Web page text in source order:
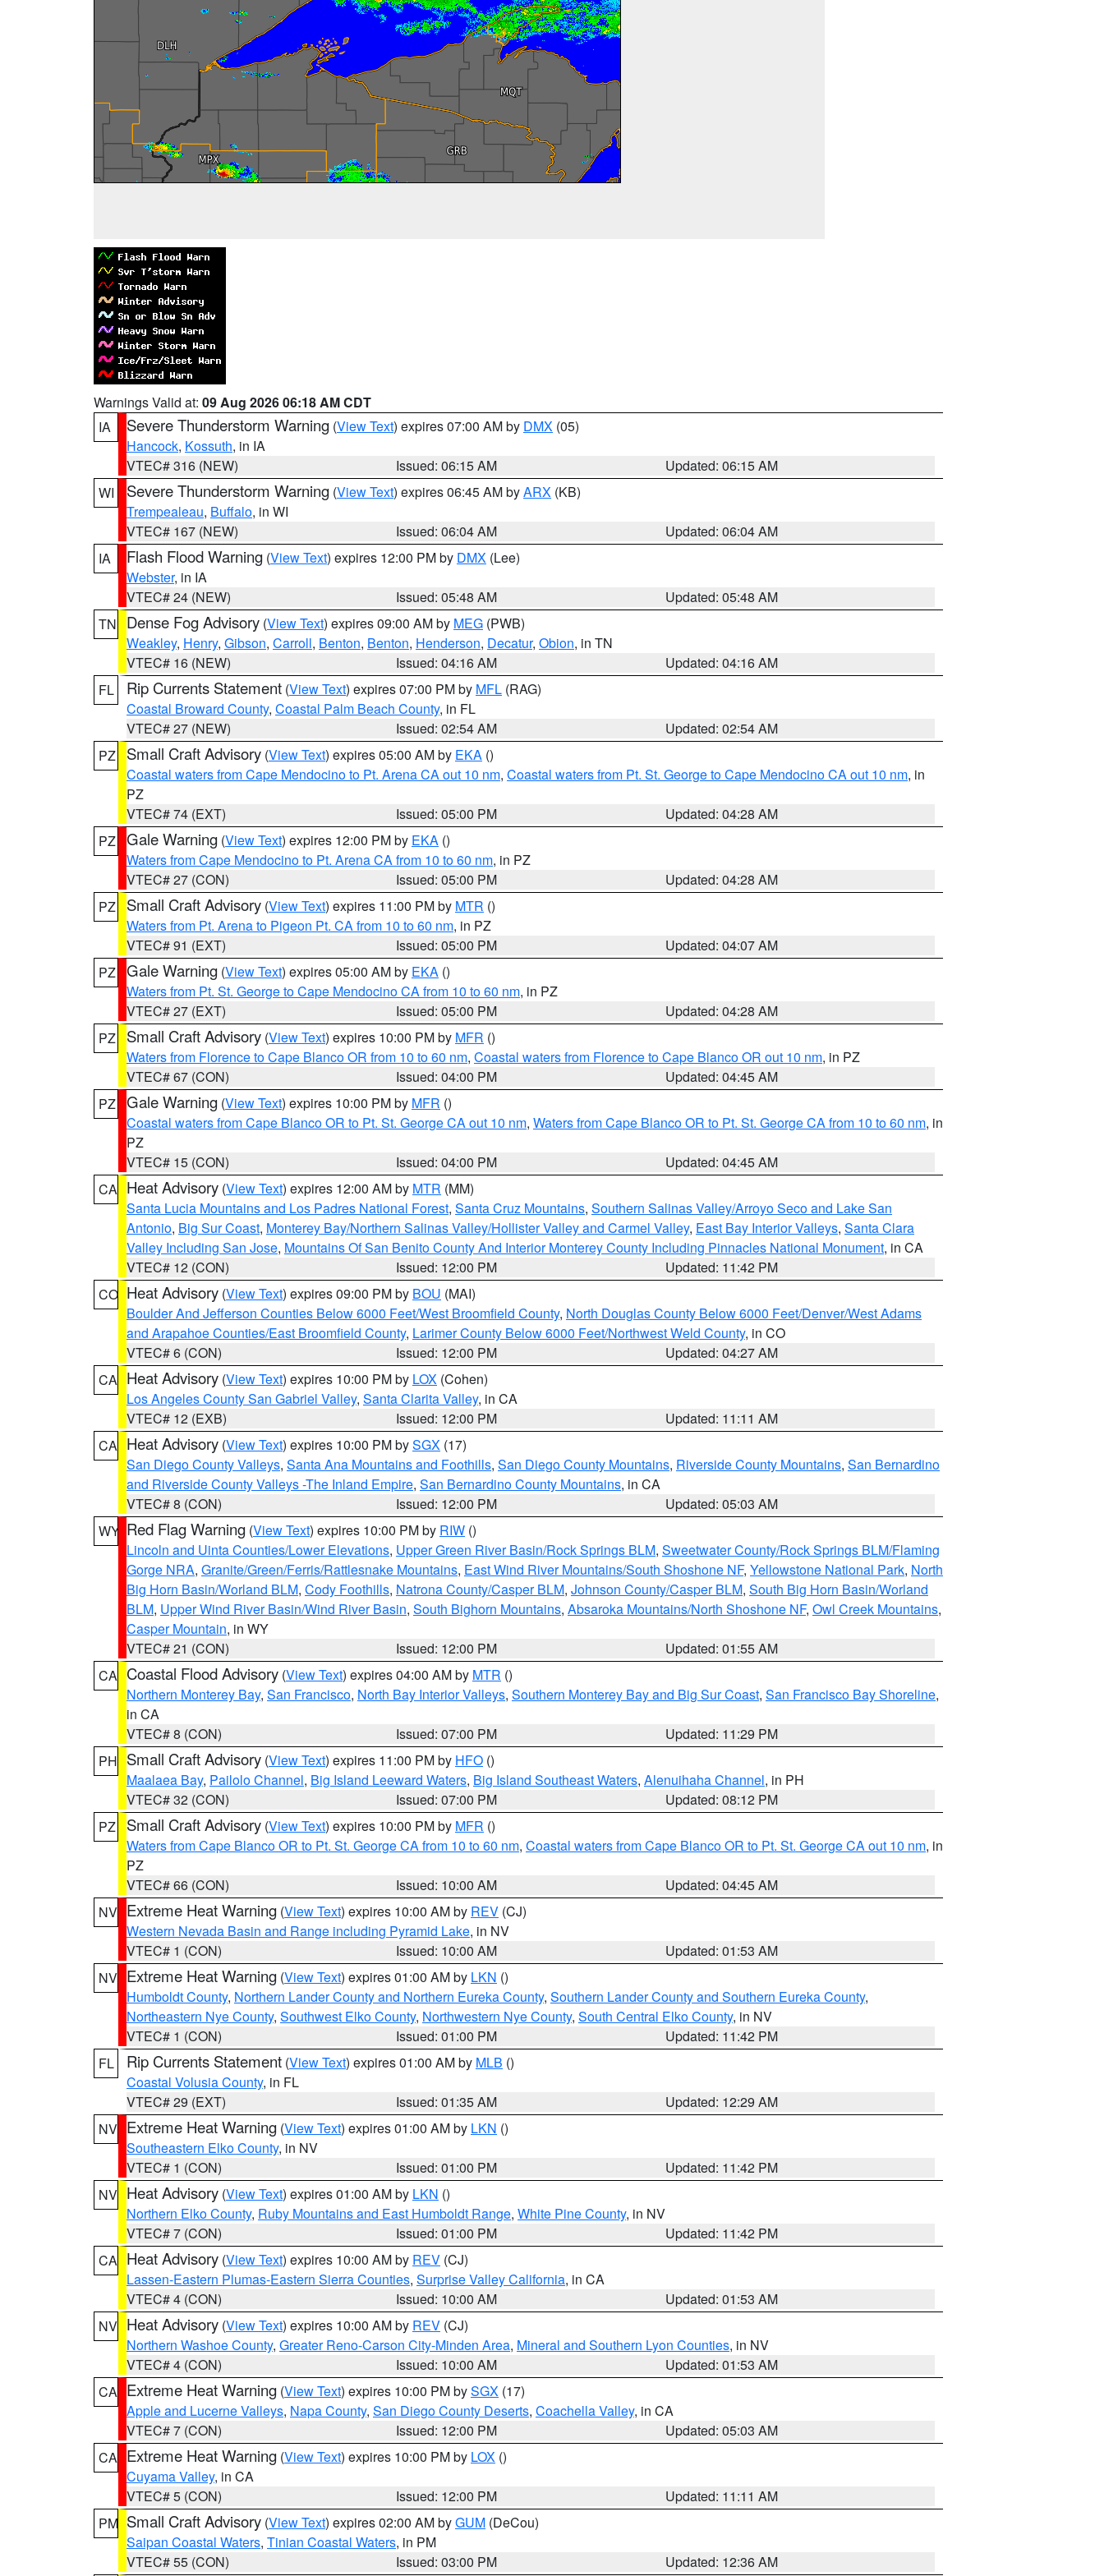
Warnings Valid at: 09 Aug 2026 06:18 AM CDT
IA
Severe Thunderstorm Warning (View Text) expires 07:00 AM by DMX (05)
Hancock, Kossuth, in IA
VTEC# 316 (NEW)
Issued: 06:15 AM
Updated: 06:15 AM
WI
Severe Thunderstorm Warning (View Text) expires 06:45 AM byARX (KB)
Trempealeau, Buffalo, in WI
VTEC# 167 (NEW)
Issued: 06:04 AM
Updated: 06:04 AM
IA
Flash Flood Warning (View Text) expires 12:00 PM by DMX (Lee)
Webster, in IA
VTEC# 24 (NEW)
Issued: 05:48 AM
Updated: 05:48 AM
TN
Dense Fog Advisory (View Text) expires 09:00 AM by MEG (PWB)
Weakley, Henry, Gibson, Carroll, Benton, Benton, Henderson, Decatur, Obion, in TN
VTEC# 16 (NEW)
Issued: 04:16 AM
Updated: 04:16 AM
FL
Rip Currents Statement (View Text) expires 07:00 PM by MFL (RAG)
Coastal Broward County, Coastal Palm Beach County, in FL
VTEC# 27 (NEW)
Issued: 02:54 AM
Updated: 02:54 AM
PZ
Small Craft Advisory (View Text) expires 05:00 AM by EKA ()
Coastal waters from Cape Mendocino to Pt. Arena CA out 10 nm, Coastal waters from Pt. St. George to Cape Mendocino CA out 10 nm, in
PZ
VTEC# 74 (EXT)
Issued: 05:00 PM
Updated: 04:28 AM
PZ Gale Warning (View Text) expires 12:00 PM by EKA ()
Waters from Cape Mendocino to Pt. Arena CA from 10 to 60 nm, in PZ
VTEC# 27 (CON)
Issued: 05:00 PM
Updated: 04:28 AM
PZ
Small Craft Advisory (View Text) expires 11:00 PM by MTR ()
Waters from Pt. Arena to Pigeon Pt. CA from 10 to 60 nm, in PZ
VTEC# 91 (EXT)
Issued: 05:00 PM
Updated: 04:07 AM
PZ Gale Warning (View Text) expires 05:00 AM by EKA ()
Waters from Pt. St. George to Cape Mendocino CA from 10 to 60 nm, in PZ
VTEC# 27 (EXT)
Issued: 05:00 PM
Updated: 04:28 AM
PZ
Small Craft Advisory (View Text) expires 10:00 PM by MFR ()
Waters from Florence to Cape Blanco OR from 10 to 60 nm, Coastal waters from Florence to Cape Blanco OR out 10 nm, in PZ
VTEC# 67 (CON)
Issued: 04:00 PM
Updated: 04:45 AM
PZ Gale Warning (View Text) expires 10:00 PM by MFR ()
Coastal waters from Cape Blanco OR to Pt. St. George CA out 10 nm, Waters from Cape Blanco OR to Pt. St. George CA from 10 to 60 nm, in
PZ
VTEC# 15 (CON)
Issued: 04:00 PM
Updated: 04:45 AM
CA Heat Advisory (View Text) expires 12:00 AM by MTR (MM)
Santa Lucia Mountains and Los Padres National Forest, Santa Cruz Mountains, Southern Salinas Valley/Arroyo Seco and Lake San
Antonio, Big Sur Coast, Monterey Bay/Northern Salinas Valley/Hollister Valley and Carmel Valley, East Bay Interior Valleys, Santa Clara
Valley Including San Jose, Mountains Of San Benito County And Interior Monterey County Including Pinnacles National Monument, in CA
VTEC# 12 (CON)
Issued: 12:00 PM
Updated: 11:42 PM
CO Heat Advisory (View Text) expires 09:00 PM by BOU (MAI)
Boulder And Jefferson Counties Below 6000 Feet/West Broomfield County, North Douglas County Below 6000 Feet/Denver/West Adams
and Arapahoe Counties/East Broomfield County, Larimer County Below 6000 Feet/Northwest Weld County, in CO
VTEC# 6 (CON)
Issued: 12:00 PM
Updated: 04:27 AM
CA Heat Advisory (View Text) expires 10:00 PM by LOX (Cohen)
Los Angeles County San Gabriel Valley, Santa Clarita Valley, in CA
VTEC# 12 (EXB)
Issued: 12:00 PM
Updated: 11:11 AM
CA Heat Advisory (View Text) expires 10:00 PM bySGX (17)
San Diego County Valleys, Santa Ana Mountains and Foothills, San Diego County Mountains, Riverside County Mountains, San Bernardino
and Riverside County Valleys -The Inland Empire, San Bernardino County Mountains, in CA
VTEC# 8 (CON)
Issued: 12:00 PM
Updated: 05:03 AM
WY Red Flag Warning (View Text) expires 10:00 PM by RIW ()
Lincoln and Uinta Counties/Lower Elevations, Upper Green River Basin/Rock Springs BLM, Sweetwater County/Rock Springs BLM/Flaming
Gorge NRA, Granite/Green/Ferris/Rattlesnake Mountains, East Wind River Mountains/South Shoshone NF, Yellowstone National Park, North
Big Horn Basin/Worland BLM, Cody Foothills, Natrona County/Casper BLM, Johnson County/Casper BLM, South Big Horn Basin/Worland
BLM, Upper Wind River Basin/Wind River Basin, South Bighorn Mountains, Absaroka Mountains/North Shoshone NF, Owl Creek Mountains,
Casper Mountain, in WY
VTEC# 21 (CON)
Issued: 12:00 PM
Updated: 01:55 AM
CA Coastal Flood Advisory (View Text) expires 04:00 AM by MTR ()
Northern Monterey Bay, San Francisco, North Bay Interior Valleys, Southern Monterey Bay and Big Sur Coast, San Francisco Bay Shoreline,
in CA
VTEC# 8 (CON)
Issued: 07:00 PM
Updated: 11:29 PM
PH Small Craft Advisory (View Text) expires 11:00 PM by HFO ()
Maalaea Bay, Pailolo Channel, Big Island Leeward Waters, Big Island Southeast Waters, Alenuihaha Channel, in PH
VTEC# 32 (CON)
Issued: 07:00 PM
Updated: 08:12 PM
PZ
Small Craft Advisory (View Text) expires 10:00 PM by MFR ()
Waters from Cape Blanco OR to Pt. St. George CA from 10 to 60 nm, Coastal waters from Cape Blanco OR to Pt. St. George CA out 10 nm, in
PZ
VTEC# 66 (CON)
Issued: 10:00 AM
Updated: 04:45 AM
NV Extreme Heat Warning (View Text) expires 10:00 AM by REV (CJ)
Western Nevada Basin and Range including Pyramid Lake, in NV
VTEC# 1 (CON)
Issued: 10:00 AM
Updated: 01:53 AM
NV Extreme Heat Warning (View Text) expires 01:00 AM by LKN ()
Humboldt County, Northern Lander County and Northern Eureka County, Southern Lander County and Southern Eureka County,
Northeastern Nye County, Southwest Elko County, Northwestern Nye County, South Central Elko County, in NV
VTEC# 1 (CON)
Issued: 01:00 PM
Updated: 11:42 PM
FL
Rip Currents Statement (View Text) expires 01:00 AM by MLB ()
Coastal Volusia County, in FL
VTEC# 29 (EXT)
Issued: 01:35 AM
Updated: 12:29 AM
NV Extreme Heat Warning (View Text) expires 01:00 AM by LKN ()
Southeastern Elko County, in NV
VTEC# 1 (CON)
Issued: 01:00 PM
Updated: 11:42 PM
NV Heat Advisory (View Text) expires 01:00 AM by LKN ()
Northern Elko County, Ruby Mountains and East Humboldt Range, White Pine County, in NV
VTEC# 7 (CON)
Issued: 01:00 PM
Updated: 11:42 PM
CA Heat Advisory (View Text) expires 10:00 AM by REV (CJ)
Lassen-Eastern Plumas-Eastern Sierra Counties, Surprise Valley California, in CA
VTEC# 4 (CON)
Issued: 10:00 AM
Updated: 01:53 AM
NV Heat Advisory (View Text) expires 10:00 AM by REV (CJ)
Northern Washoe County, Greater Reno-Carson City-Minden Area, Mineral and Southern Lyon Counties, in NV
VTEC# 4 (CON)
Issued: 10:00 AM
Updated: 01:53 AM
CA Extreme Heat Warning (View Text) expires 10:00 PM bySGX (17)
Apple and Lucerne Valleys, Napa County, San Diego County Deserts, Coachella Valley, in CA
VTEC# 7 (CON)
Issued: 12:00 PM
Updated: 05:03 AM
CA Extreme Heat Warning (View Text) expires 10:00 PM by LOX ()
Cuyama Valley, in CA
VTEC# 5 (CON)
Issued: 12:00 PM
Updated: 11:11 AM
PM Small Craft Advisory (View Text) expires 02:00 AM byGUM (DeCou)
Saipan Coastal Waters, Tinian Coastal Waters, in PM
VTEC# 55 (CON)
Issued: 03:00 PM Updated: 12:36 AM